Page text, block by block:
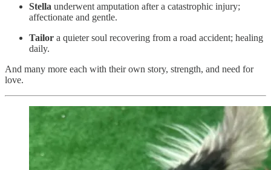
Stella underwent amputation after a catastrophic injury;
affectionate and gentle.
Tailor a quieter soul recovering from a road accident; healing
daily.
And many more each with their own story, strength, and need for
love.